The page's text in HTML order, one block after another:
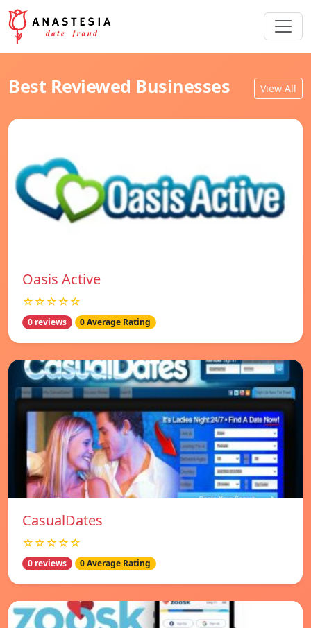
Best Reviewed Businesses View All
Oasis Active
☆☆☆☆☆
0 reviews 0 Average Rating
СasualDates
☆☆☆☆☆
0 reviews 0 Average Rating